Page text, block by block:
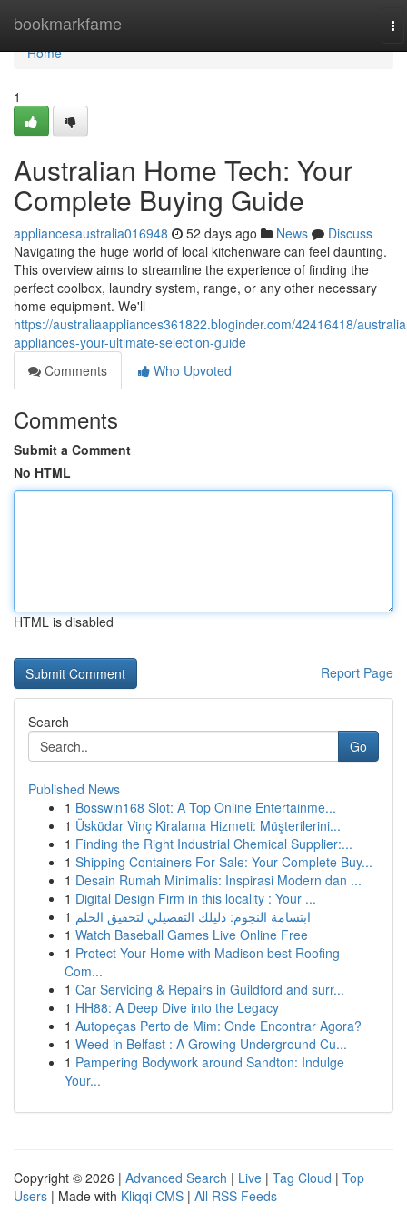
bookmarkfame
Home
Home
1
Australian Home Tech: Your
Complete Buying Guide
appliancesaustralia016948 52 days ago News
Discuss
Navigating the huge world of local kitchenware can feel daunting.
This overview aims to streamline the experience of finding the
perfect coolbox, laundry system, range, or any other necessary
home equipment. We'll
https://australiaappliances361822.bloginder.com/42416418/
appliances-your-ultimate-selection-guide
Comments
Who Upvoted
Comments
Submit a Comment
No HTML
HTML is disabled
Report Page
Search
Go
Published News
1 Bosswin168 Slot: A Top Online Entertainme...
1 Üsküdar Vinç Kiralama Hizmeti: Müşterilerini...
1 Finding the Right Industrial Chemical Supplier:...
1 Shipping Containers For Sale: Your Complete Buy...
1 Desain Rumah Minimalis: Inspirasi Modern dan ...
1 Digital Design Firm in this locality : Your ...
1 ابتسامة النجوم: دليلك التفصيلي لتحقيق الحلم
1 Watch Baseball Games Live Online Free
1 Protect Your Home with Madison best Roofing
Com...
1 Car Servicing & Repairs in Guildford and surr...
1 HH88: A Deep Dive into the Legacy
1 Autopeças Perto de Mim: Onde Encontrar Agora?
1 Weed in Belfast : A Growing Underground Cu...
1 Pampering Bodywork around Sandton: Indulge
Your...
Copyright © 2026 | Advanced Search | Live | Tag Cloud | Top
Users | Made with Kliqqi CMS | All RSS Feeds